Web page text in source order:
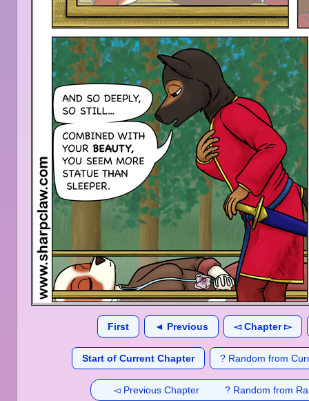
First ◄ Previous ◅ Chapter ▻
Start of Current Chapter ? Random from
◅ Previous Chapter ? Random from